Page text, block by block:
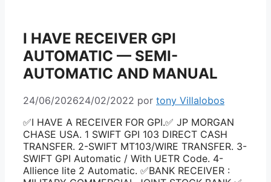
I HAVE RECEIVER GPI
AUTOMATIC — SEMI-
AUTOMATIC AND MANUAL
24/06/202624/02/2022 por tony Villalobos
✅I HAVE A RECEIVER FOR GPI.✅ JP MORGAN
CHASE USA. 1 SWIFT GPI 103 DIRECT CASH
TRANSFER. 2-SWIFT MT103/WIRE TRANSFER. 3-
SWIFT GPI Automatic / With UETR Code. 4-
Allience lite 2 Automatic. ✅BANK RECEIVER :